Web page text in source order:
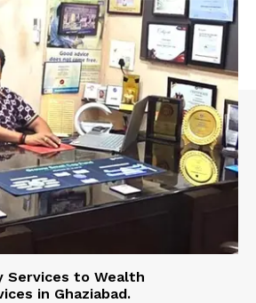
Services to Wealth
in Ghaziabad.